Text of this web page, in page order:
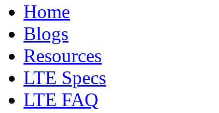
Home
Blogs
Resources
LTE Specs
LTE FAQ